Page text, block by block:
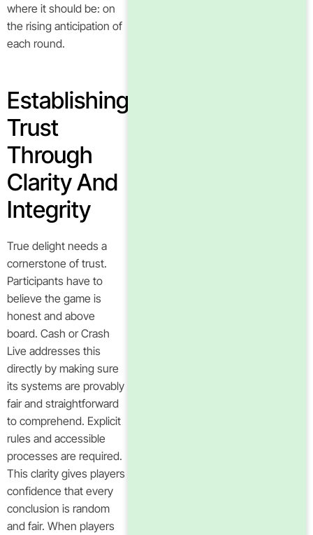
where it should be: on
the rising anticipation of
each round.
Establishing
Trust
Through
Clarity And
Integrity
True delight needs a
cornerstone of trust.
Participants have to
believe the game is
honest and above
board. Cash or Crash
Live addresses this
directly by making sure
its systems are provably
fair and straightforward
to comprehend. Explicit
rules and accessible
processes are required.
This clarity gives players
confidence that every
conclusion is random
and fair. When players